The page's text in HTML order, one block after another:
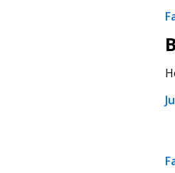
Returning
Password